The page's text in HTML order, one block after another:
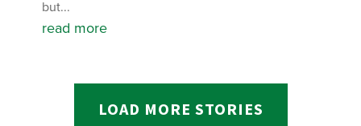
but...
read more
LOAD MORE STORIES